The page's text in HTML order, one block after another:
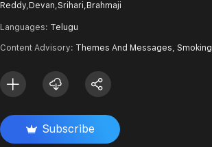
Reddy,Devan,Srihari,Brahmaji
Languages: Telugu
Content Advisory: Themes And Messages, Smoking
Subscribe